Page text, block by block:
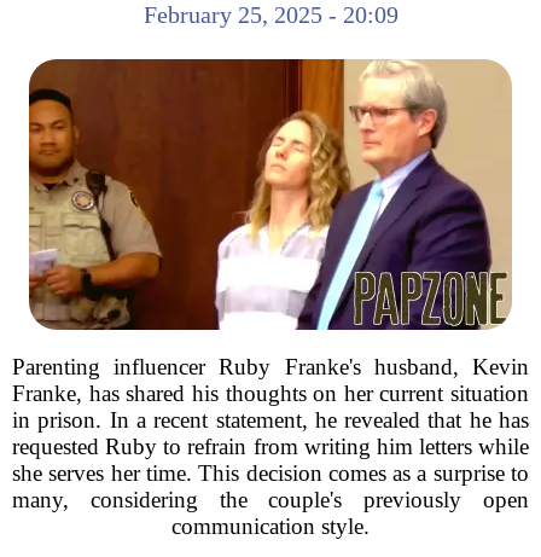
February 25, 2025 - 20:09
Parenting influencer Ruby Franke's husband, Kevin
Franke, has shared his thoughts on her current situation
in prison. In a recent statement, he revealed that he has
requested Ruby to refrain from writing him letters while
she serves her time. This decision comes as a surprise to
many, considering the couple's previously open
communication style.